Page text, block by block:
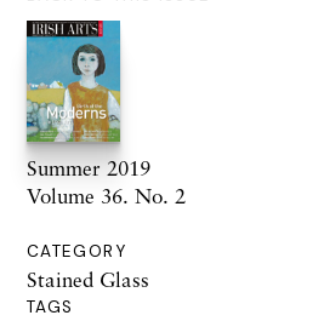
Summer 2019
Volume 36. No. 2
CATEGORY
Stained Glass
TAGS